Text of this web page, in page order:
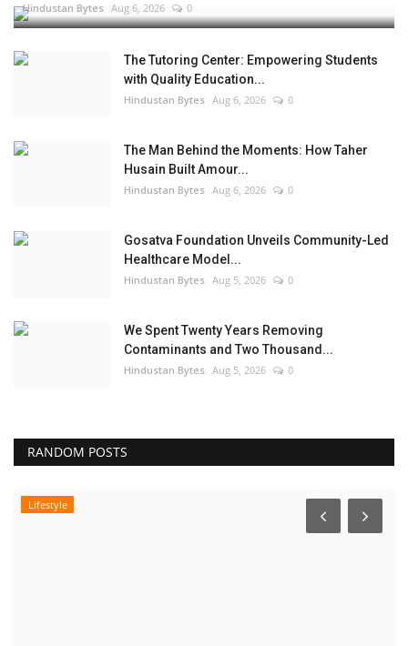
Hindustan Bytes Aug 6, 2026 0
The Tutoring Center: Empowering Students
with Quality Education...
Hindustan Bytes Aug 6, 2026 0
The Man Behind the Moments: How Taher
Husain Built Amour...
Hindustan Bytes Aug 6, 2026 0
Gosatva Foundation Unveils Community-Led
Healthcare Model...
Hindustan Bytes Aug 5, 2026 0
We Spent Twenty Years Removing
Contaminants and Two Thousand...
Hindustan Bytes Aug 5, 2026 0
RANDOM POSTS
Lifestyle